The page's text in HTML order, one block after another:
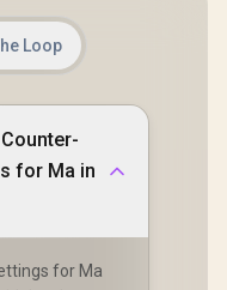
Loop
for Ma in
for Ma